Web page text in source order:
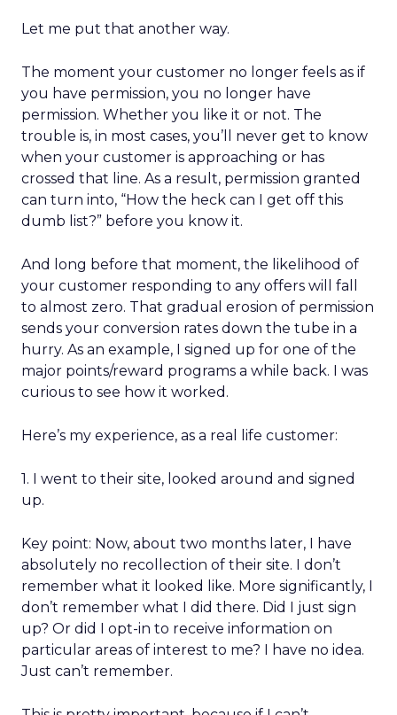
Let me put that another way.
The moment your customer no longer feels as if
you have permission, you no longer have
permission. Whether you like it or not. The
trouble is, in most cases, you’ll never get to know
when your customer is approaching or has
crossed that line. As a result, permission granted
can turn into, “How the heck can I get off this
dumb list?” before you know it.
And long before that moment, the likelihood of
your customer responding to any offers will fall
to almost zero. That gradual erosion of permission
sends your conversion rates down the tube in a
hurry. As an example, I signed up for one of the
major points/reward programs a while back. I was
curious to see how it worked.
Here’s my experience, as a real life customer:
1. I went to their site, looked around and signed
up.
Key point: Now, about two months later, I have
absolutely no recollection of their site. I don’t
remember what it looked like. More significantly, I
don’t remember what I did there. Did I just sign
up? Or did I opt-in to receive information on
particular areas of interest to me? I have no idea.
Just can’t remember.